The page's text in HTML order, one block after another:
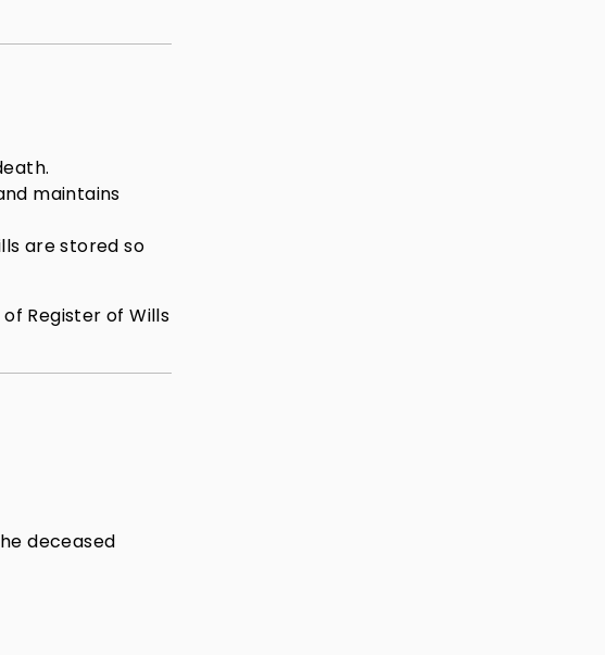
maintains
are stored so
Register of Wills
deceased